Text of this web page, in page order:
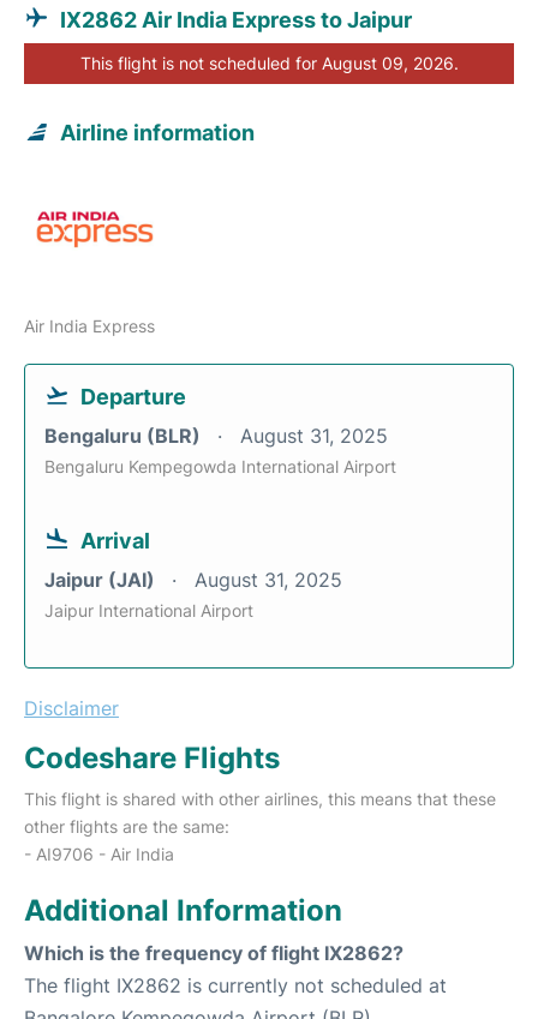
IX2862 Air India Express to Jaipur
This flight is not scheduled for August 09, 2026.
Airline information
Air India Express
Departure
Bengaluru (BLR) August 31, 2025
Bengaluru Kempegowda International Airport
Arrival
Jaipur (JAI) August 31, 2025
Jaipur International Airport
Disclaimer
Codeshare Flights
This flight is shared with other airlines, this means that these
other flights are the same:
- AI9706 - Air India
Additional Information
Which is the frequency of flight IX2862?
The flight IX2862 is currently not scheduled at